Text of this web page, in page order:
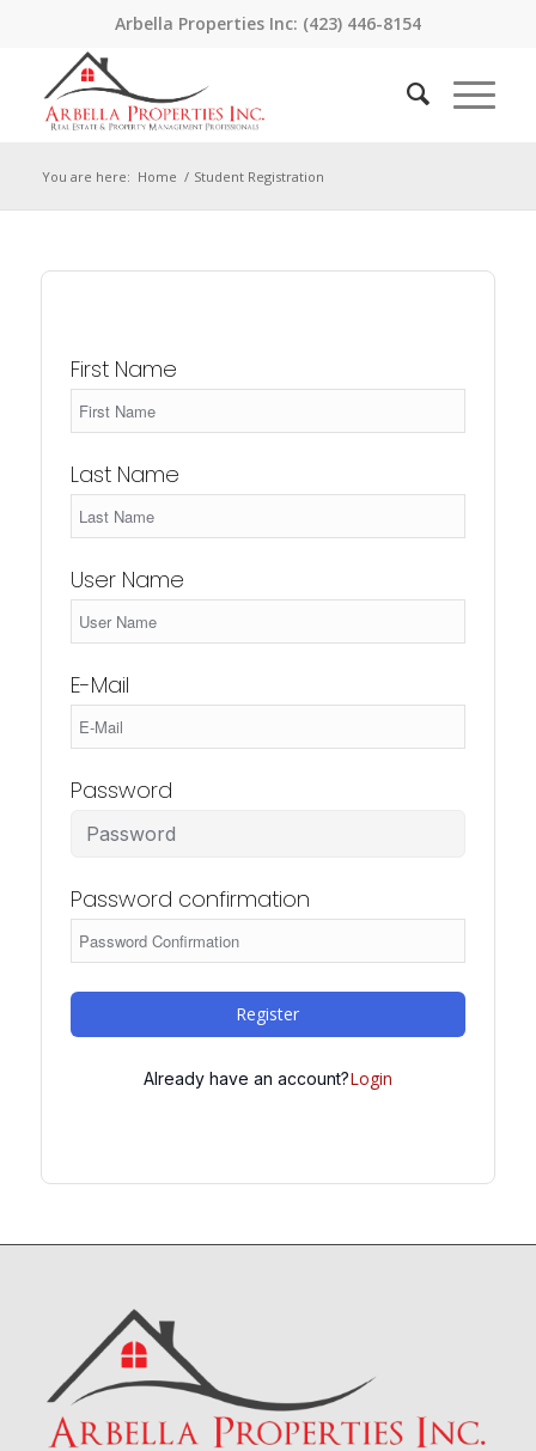
Arbella Properties Inc: (423) 446-8154
You are here: Home / Student Registration
First Name
Last Name
User Name
E-Mail
Password
Password confirmation
Register
Already have an account?Login